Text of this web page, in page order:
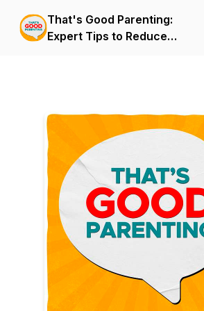
That's Good Parenting:
Expert Tips to Reduce